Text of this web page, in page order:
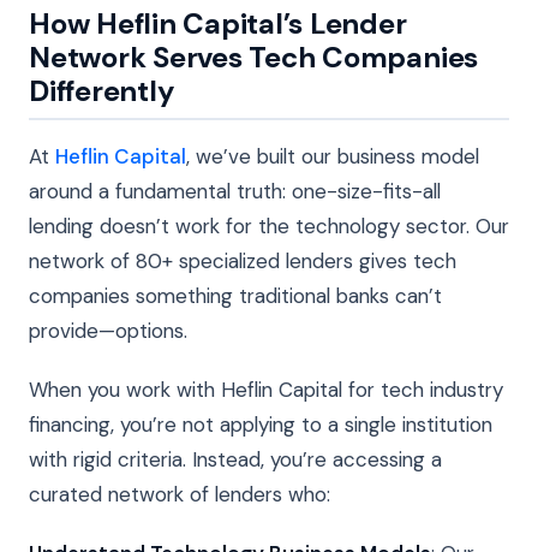
How Heflin Capital’s Lender
Network Serves Tech Companies
Differently
At Heflin Capital, we’ve built our business model
around a fundamental truth: one-size-fits-all
lending doesn’t work for the technology sector. Our
network of 80+ specialized lenders gives tech
companies something traditional banks can’t
provide—options.
When you work with Heflin Capital for tech industry
financing, you’re not applying to a single institution
with rigid criteria. Instead, you’re accessing a
curated network of lenders who: